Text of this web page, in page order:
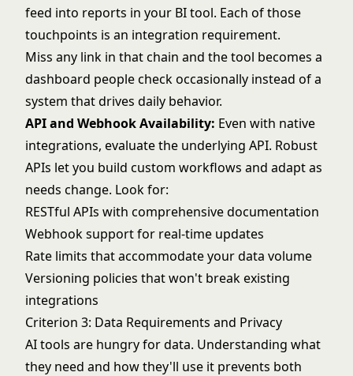
feed into reports in your BI tool. Each of those
touchpoints is an integration requirement.
Miss any link in that chain and the tool becomes a
dashboard people check occasionally instead of a
system that drives daily behavior.
API and Webhook Availability: Even with native
integrations, evaluate the underlying API. Robust
APIs let you build custom workflows and adapt as
needs change. Look for:
RESTful APIs with comprehensive documentation
Webhook support for real-time updates
Rate limits that accommodate your data volume
Versioning policies that won't break existing
integrations
Criterion 3: Data Requirements and Privacy
AI tools are hungry for data. Understanding what
they need and how they'll use it prevents both